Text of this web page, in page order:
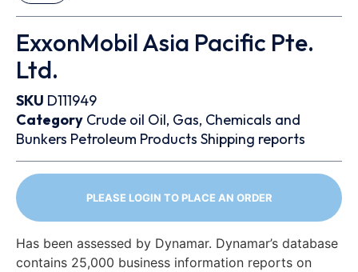
ExxonMobil Asia Pacific Pte.
Ltd.
SKU D111949
Category Crude oil Oil, Gas, Chemicals and
Bunkers Petroleum Products Shipping reports
PLEASE LOGIN TO PLACE AN ORDER
Has been assessed by Dynamar. Dynamar’s database
contains 25,000 business information reports on